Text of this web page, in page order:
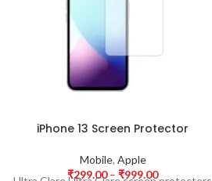
iPhone 13 Screen Protector
Mobile, Apple
₹299.00 – ₹999.00